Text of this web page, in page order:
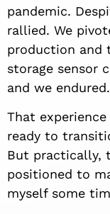
pandemic.
rallied. We
production and
storage sensor
and we endured.
That
ready to
But practically,
positioned to
myself some